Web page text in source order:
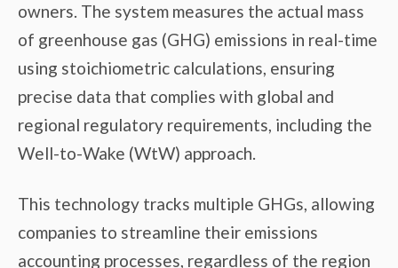
owners. The system measures the actual mass
of greenhouse gas (GHG) emissions in real-time
using stoichiometric calculations, ensuring
precise data that complies with global and
regional regulatory requirements, including the
Well-to-Wake (WtW) approach.
This technology tracks multiple GHGs, allowing
companies to streamline their emissions
accounting processes, regardless of the region